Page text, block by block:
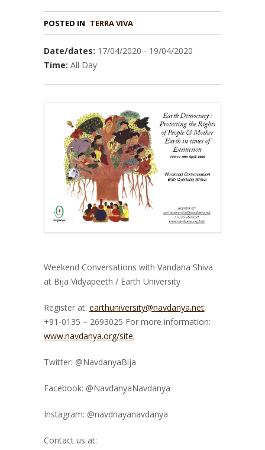
POSTED IN TERRA VIVA
Date/dates: 17/04/2020 - 19/04/2020
Time: All Day
Weekend Conversations with Vandana Shiva
at Bija Vidyapeeth / Earth University
Register at: earthuniversity@navdanya.net;
+91-0135 – 2693025 For more information:
www.navdanya.org/site;
Twitter: @NavdanyaBija
Facebook: @NavdanyaNavdanya
Instagram: @navdnayanavdanya
Contact us at: